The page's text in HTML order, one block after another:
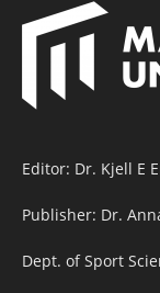
Editor: Dr. Kjell E
Publisher: Dr.
Dept. of Sport